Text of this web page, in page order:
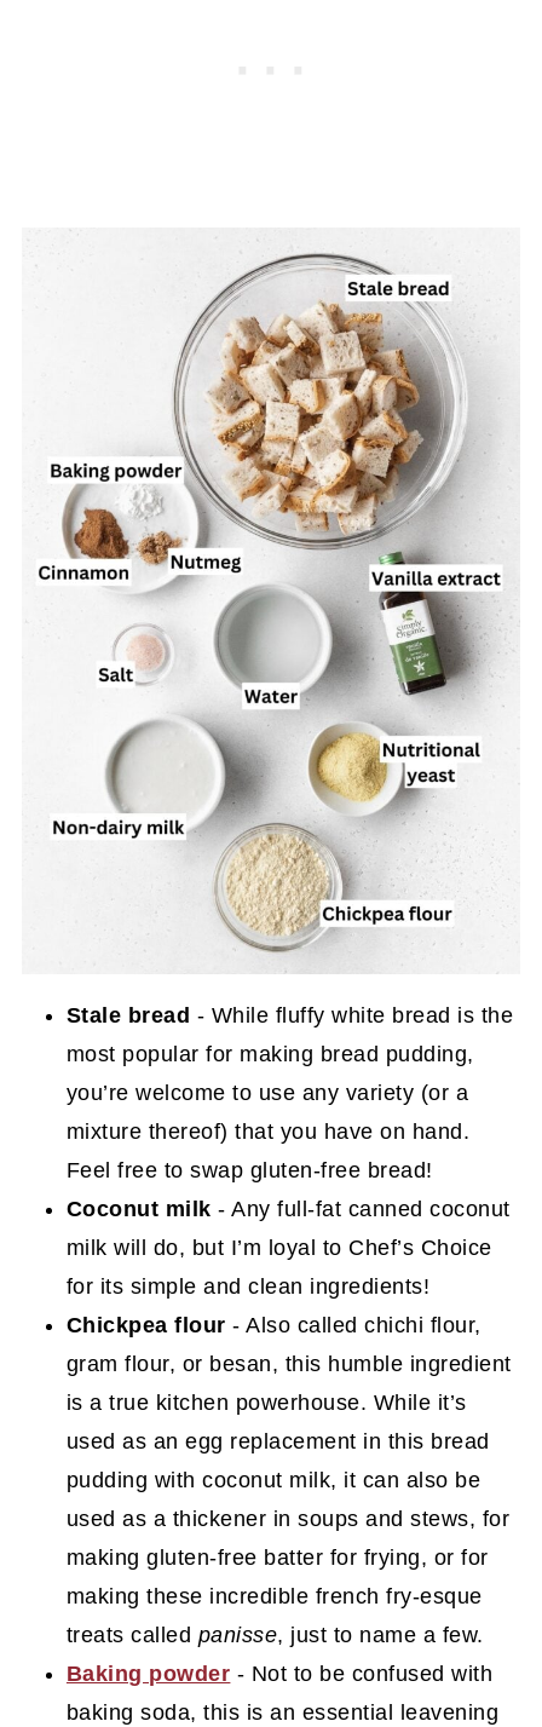
Stale bread - While fluffy white bread is the
most popular for making bread pudding,
you’re welcome to use any variety (or a
mixture thereof) that you have on hand.
Feel free to swap gluten-free bread!
Coconut milk- Any full-fat canned coconut
milk will do, but I’m loyal to Chef’s Choice
for its simple and clean ingredients!
Chickpea flour- Also called chichi flour,
gram flour, or besan, this humble ingredient
is a true kitchen powerhouse. While it’s
used as an egg replacement in this bread
pudding with coconut milk, it can also be
used as a thickener in soups and stews, for
making gluten-free batter for frying, or for
making these incredible french fry-esque
treats called panisse, just to name a few.
Baking powder - Not to be confused with
baking soda, this is an essential leavening